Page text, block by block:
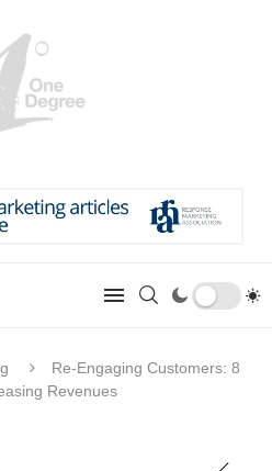
Re-Engaging Customers: 8
Revenues